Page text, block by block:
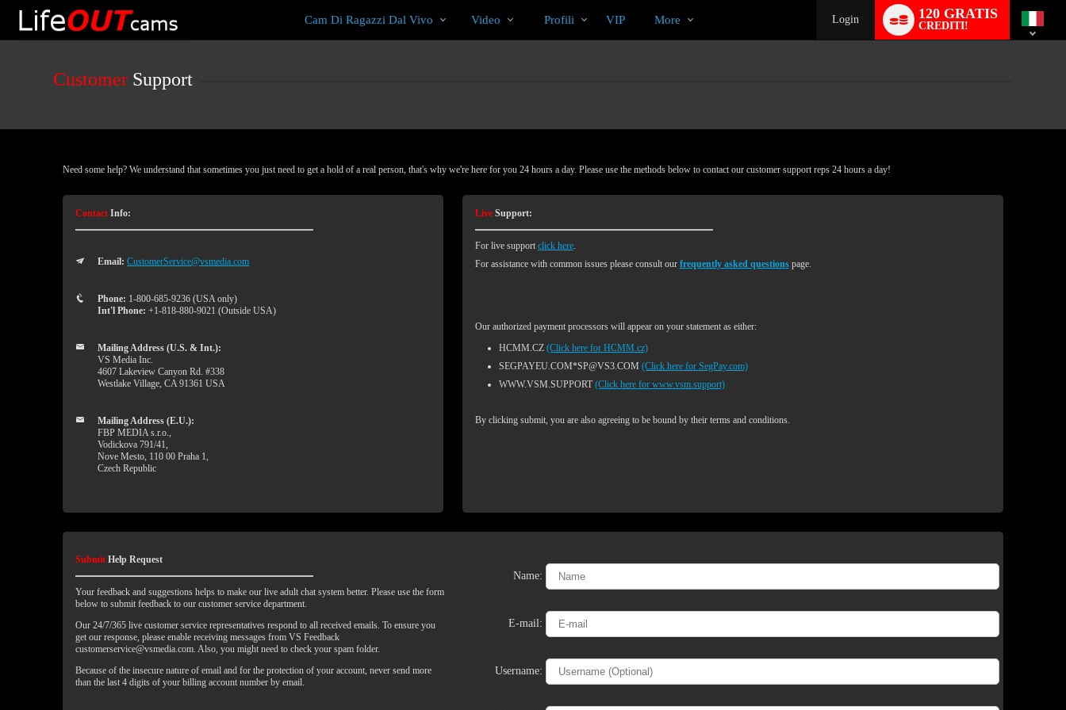
Cams
Cam Di Ragazzi Dal Vivo
tendenza
Video Profili VIP More Login 120 GRATIS
CREDITI!
Customer Support
Need some help? We understand that sometimes you just need to get a hold of a real person, that's why we're here for you 24 hours a day. Please use the methods below to contact our customer support reps 24 hours a day!
Contact Info:
Email: CustomerService@vsmedia.com
Phone: 1-800-685-9236 (USA only)
Int'l Phone: +1-818-880-9021 (Outside USA)
Mailing Address (U.S. & Int.):
VS Media Inc.
4607 Lakeview Canyon Rd. #338
Westlake Village, CA 91361 USA
Mailing Address (E.U.):
FBP MEDIA s.r.o.,
Vodickova 791/41,
Nove Mesto, 110 00 Praha 1,
Czech Republic
LiveSupport:
For live support click here.
For assistance with common issues please consult our frequently asked questionspage.
Our authorized payment processors will appear on your statement as either:
HCMM.CZ (Click here for HCMM.cz)
SEGPAYEU.COM*SP@VS3.COM (Click here for SegPay.com)
WWW.VSM.SUPPORT (Click here for www.vsm.support)
By clicking submit, you are also agreeing to be bound by their terms and conditions.
Submit Help Request
Your feedback and suggestions helps to make our live adult chat system better. Please use the form
below to submit feedback to our customer service department.
Our 24/7/365 live customer service representatives respond to all received emails. To ensure you
get our response, please enable receiving messages from VS Feedback
customerservice@vsmedia.com. Also, you might need to check your spam folder.
Because of the insecure nature of email and for the protection of your account, never send more
than the last 4 digits of your billing account number by email.
Name:
E-mail:
Username: